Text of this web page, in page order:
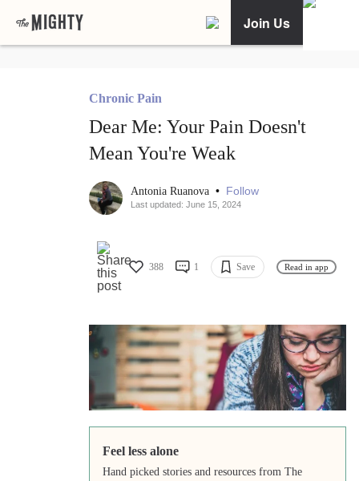
Join Us
Chronic Pain
Dear Me: Your Pain Doesn't
Mean You're Weak
Antonia Ruanova • Follow
Last updated: June 15, 2024
388 1 Save Read in app
Feel less alone
Hand picked stories and resources from The